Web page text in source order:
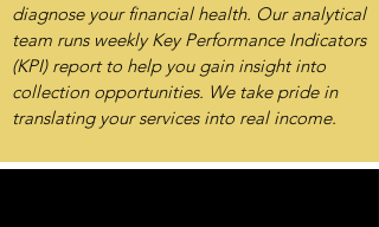
diagnose your financial health. Our analytical
team runs weekly Key Performance Indicators
(KPI) report to help you gain insight into
collection opportunities. We take pride in
translating your services into real income.